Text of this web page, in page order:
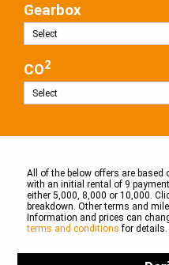
Gearbox
CO2
All of the below offers are based
with an initial rental of 9
either 5,000, 8,000 or 10,000.
breakdown. Other terms and
Information and prices can
terms and conditions for details.